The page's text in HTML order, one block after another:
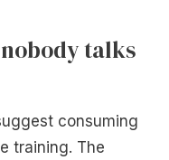
talks
consuming
training. The